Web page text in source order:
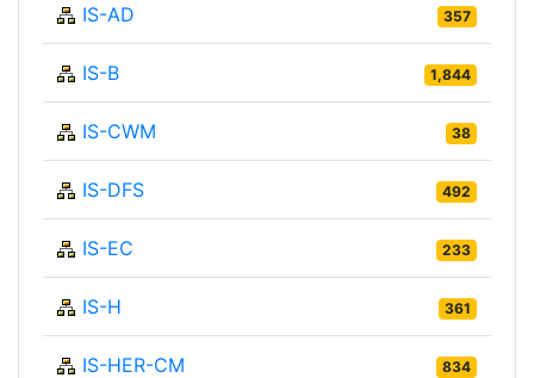
IS-AD 357
IS-B 1,844
IS-CWM 38
IS-DFS 492
IS-EC 233
IS-H 361
IS-HER-CM 834